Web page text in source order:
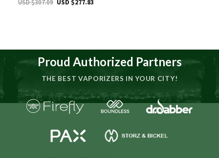
Rated4.8
USD $307.09 USD $277.83
Proud Authorized Partners
THE BEST VAPORIZERS IN YOUR CITY!